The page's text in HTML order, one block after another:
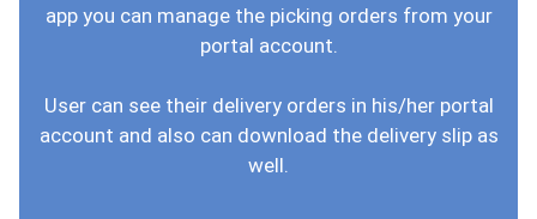
app you can manage the picking orders from your
portal account.
User can see their delivery orders in his/her portal
account and also can download the delivery slip as
well.